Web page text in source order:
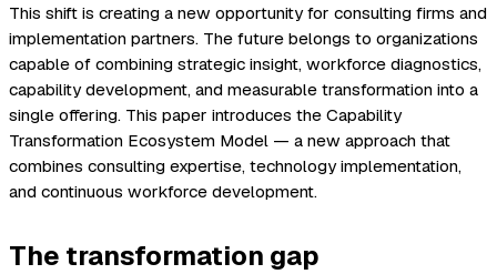
This shift is creating a new opportunity for consulting firms and
implementation partners. The future belongs to organizations
capable of combining strategic insight, workforce diagnostics,
capability development, and measurable transformation into a
single offering. This paper introduces the Capability
Transformation Ecosystem Model — a new approach that
combines consulting expertise, technology implementation,
and continuous workforce development.
The transformation gap